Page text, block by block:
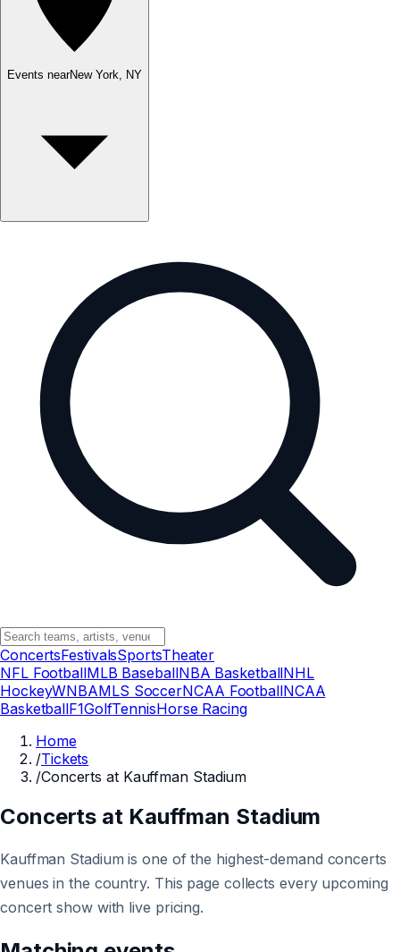
Events nearNew York, NY
ConcertsFestivalsSportsTheater
NFL FootballMLB BaseballNBA BasketballNHL
HockeyWNBAMLS SoccerNCAA FootballNCAA
BasketballF1GolfTennisHorse Racing
Home
/Tickets
/Concerts at Kauffman Stadium
Concerts at Kauffman Stadium
Kauffman Stadium is one of the highest-demand concerts
venues in the country. This page collects every upcoming
concert show with live pricing.